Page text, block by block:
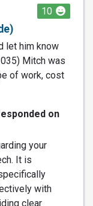
10
let him know
Mitch was
of work, cost
on
your
It is
with
clear